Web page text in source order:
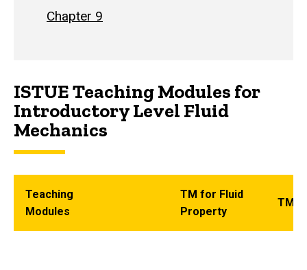
Chapter 9
ISTUE Teaching Modules for
Introductory Level Fluid
Mechanics
Teaching
Modules
TM for Fluid
Property
TM